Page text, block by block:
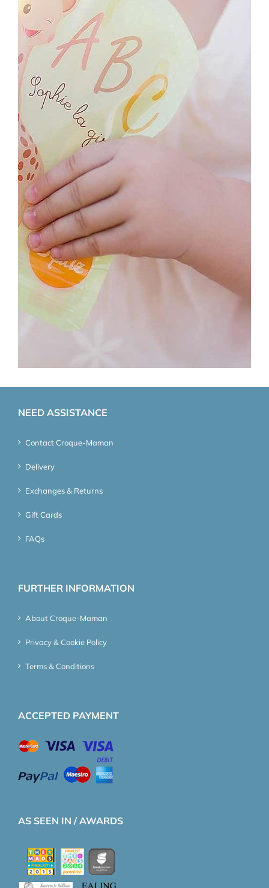
NEED ASSISTANCE
Contact Croque-Maman
Delivery
Exchanges & Returns
Gift Cards
FAQs
FURTHER INFORMATION
About Croque-Maman
Privacy & Cookie Policy
Terms & Conditions
ACCEPTED PAYMENT
AS SEEN IN / AWARDS